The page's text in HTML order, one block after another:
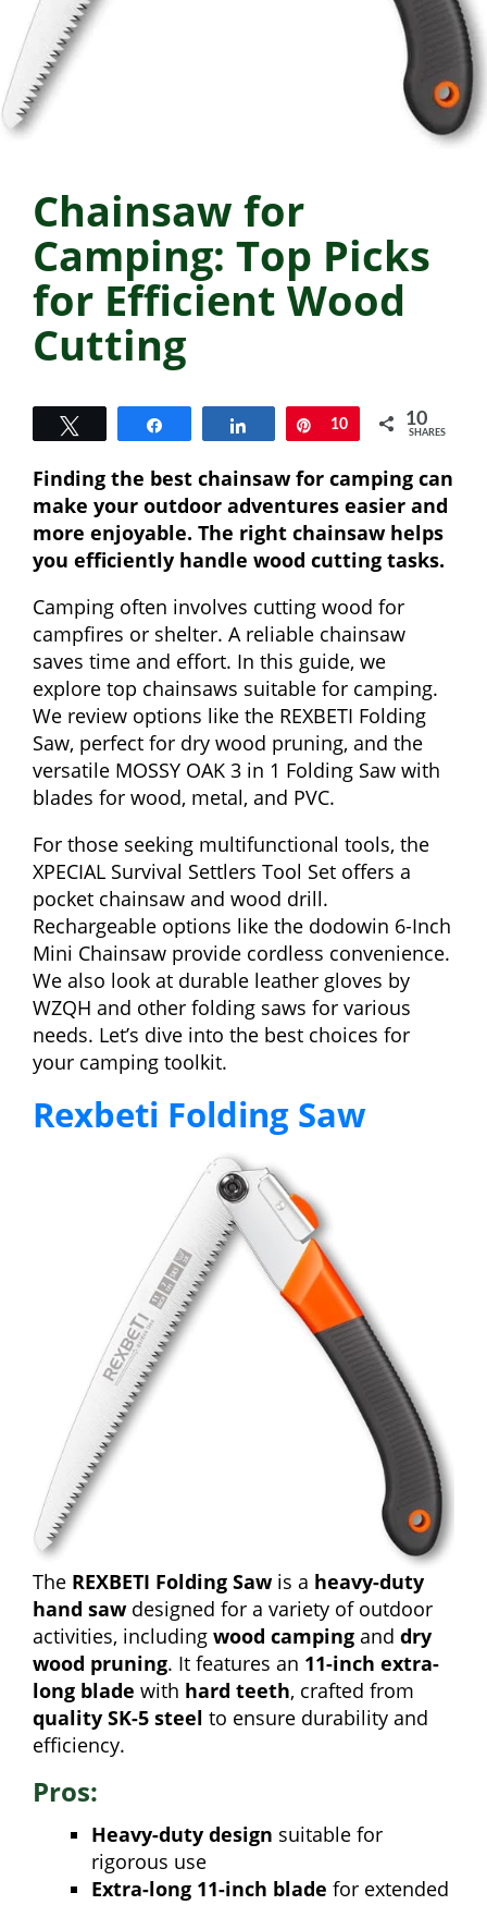
Chainsaw for
Camping: Top Picks
for Efficient Wood
Cutting
Share Pin
10 10
SHARES
Finding the best chainsaw for camping can
make your outdoor adventures easier and
more enjoyable. The right chainsaw helps
you efficiently handle wood cutting tasks.
Camping often involves cutting wood for
campfires or shelter. A reliable chainsaw
saves time and effort. In this guide, we
explore top chainsaws suitable for camping.
We review options like the REXBETI Folding
Saw, perfect for dry wood pruning, and the
versatile MOSSY OAK 3 in 1 Folding Saw with
blades for wood, metal, and PVC.
For those seeking multifunctional tools, the
XPECIAL Survival Settlers Tool Set offers a
pocket chainsaw and wood drill.
Rechargeable options like the dodowin 6-Inch
Mini Chainsaw provide cordless convenience.
We also look at durable leather gloves by
WZQH and other folding saws for various
needs. Let’s dive into the best choices for
your camping toolkit.
Rexbeti Folding Saw
The REXBETI Folding Sawis a heavy-duty
hand sawdesigned for a variety of outdoor
activities, including wood camping and dry
wood pruning. It features an 11-inch extra-
long blade with hard teeth, crafted from
quality SK-5 steel to ensure durability and
efficiency.
Pros:
Heavy-duty design suitable for
rigorous use
Extra-long 11-inch blade for extended